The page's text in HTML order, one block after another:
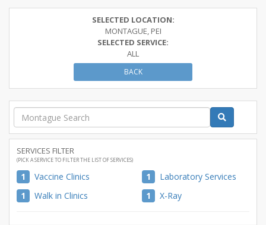
SELECTED LOCATION:
MONTAGUE, PEI
SELECTED SERVICE:
ALL
BACK
SERVICES FILTER
(PICK A SERVICE TO FILTER THE LIST OF SERVICES)
1 Vaccine Clinics 1
Laboratory Services
1
Walk in Clinics 1 X-Ray